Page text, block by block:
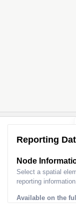
Reporting
Node
Select a spatial
reporting
Available on the